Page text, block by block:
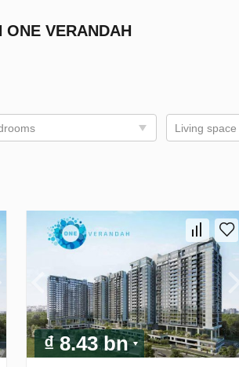
ONE VERANDAH
Living space
₫ 8.43 bn